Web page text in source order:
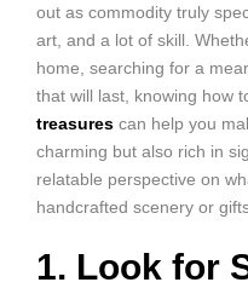
out as commodity truly
art, and a lot of skill.
home, searching for a
that will last, knowing how
treasures can help you
charming but also rich in
relatable perspective on
handcrafted scenery or
1. Look for